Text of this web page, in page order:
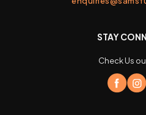
STAY
Check Us